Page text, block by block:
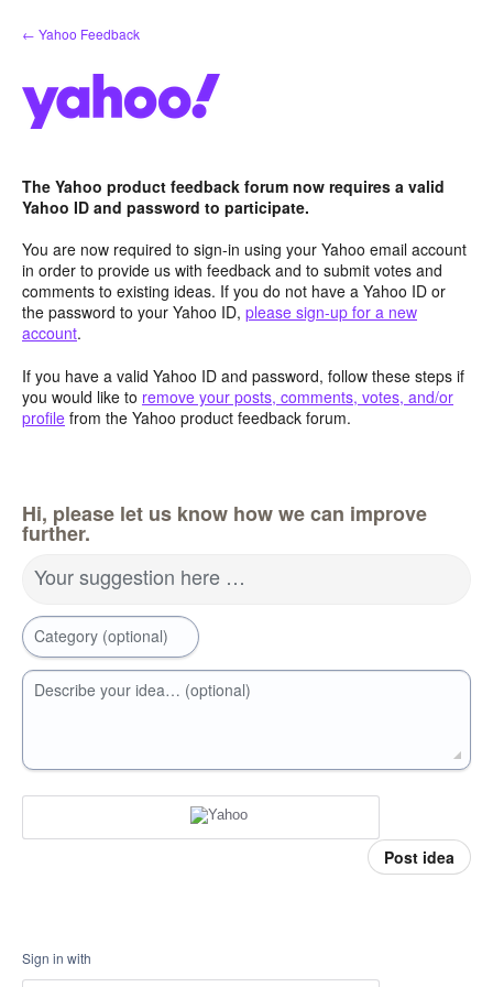
Skip
to
← Yahoo Feedback
The Yahoo product feedback forum now requires a valid
Yahoo ID and password to participate.
You are now required to sign-in using your Yahoo email account
in order to provide us with feedback and to submit votes and
comments to existing ideas. If you do not have a Yahoo ID or
the password to your Yahoo ID, please sign-up for a new
account.
If you have a valid Yahoo ID and password, follow these steps if
you would like to remove your posts, comments, votes, and/or
profile from the Yahoo product feedback forum.
Hi, please let us know how we can improve
further.
Your suggestion here …
Category (optional)
Describe your idea… (optional)
Post idea
Sign in with